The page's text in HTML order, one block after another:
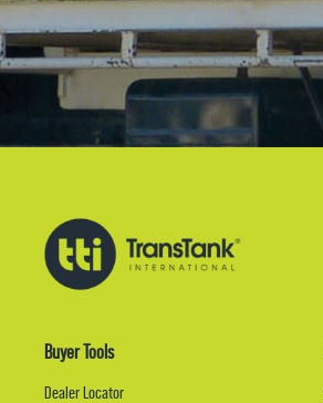
Buyer Tools
Dealer Locator